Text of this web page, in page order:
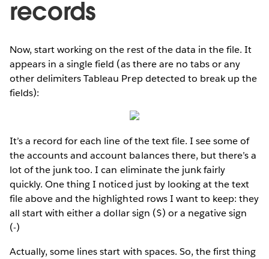
records
Now, start working on the rest of the data in the file. It
appears in a single field (as there are no tabs or any
other delimiters Tableau Prep detected to break up the
fields):
It’s a record for each line of the text file. I see some of
the accounts and account balances there, but there’s a
lot of the junk too. I can eliminate the junk fairly
quickly. One thing I noticed just by looking at the text
file above and the highlighted rows I want to keep: they
all start with either a dollar sign ($) or a negative sign
(-)
Actually, some lines start with spaces. So, the first thing